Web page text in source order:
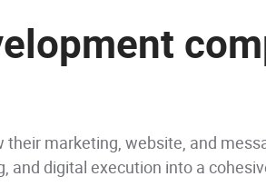
marketing, website, and
digital execution into a